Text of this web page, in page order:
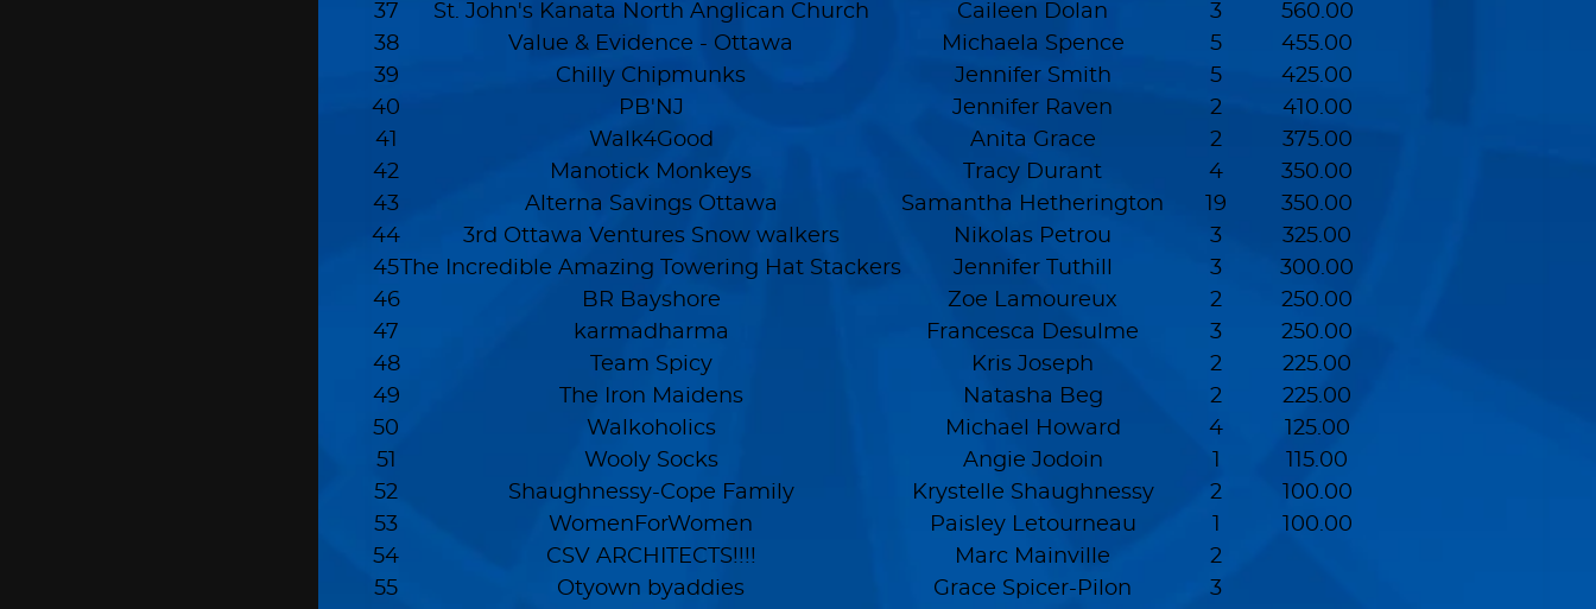
37
St. John's Kanata North Anglican Church Caileen Dolan 3
560.00
38
Value & Evidence - Ottawa Michaela Spence 5
455.00
39
Chilly Chipmunks Jennifer Smith 5
425.00
40
PB'NJ Jennifer Raven 2
410.00
41
Walk4Good Anita Grace 2
375.00
42
Manotick Monkeys Tracy Durant 4
350.00
43
Alterna Savings Ottawa Samantha Hetherington 19
350.00
44
3rd Ottawa Ventures Snow walkers Nikolas Petrou 3
325.00
45 The Incredible Amazing Towering Hat Stackers Jennifer Tuthill 3
300.00
46
BR Bayshore Zoe Lamoureux 2
250.00
47
karmadharma Francesca Desulme 3
250.00
48
Team Spicy Kris Joseph 2
225.00
49
The Iron Maidens Natasha Beg 2
225.00
50
Walkoholics Michael Howard 4
125.00
51
Wooly Socks Angie Jodoin
115.00
52
Shaughnessy-Cope Family Krystelle Shaughnessy 2
100.00
53
WomenForWomen Paisley Letourneau
100.00
54
CSV ARCHITECTS!!!! Marc Mainville
2
55
Otyown byaddies Grace Spicer-Pilon
3